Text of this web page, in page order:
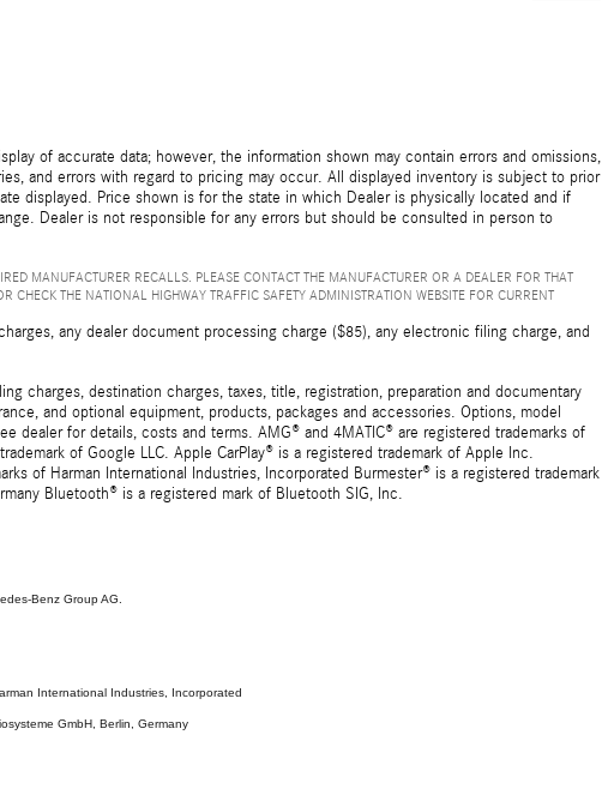
of accurate data; however, the information shown may contain errors and omissions,
and errors with regard to pricing may occur. All displayed inventory is subject to prior
displayed. Price shown is for the state in which Dealer is physically located and if
Dealer is not responsible for any errors but should be consulted in person to
MANUFACTURER RECALLS. PLEASE CONTACT THE MANUFACTURER OR A DEALER FOR THAT
CHECK THE NATIONAL HIGHWAY TRAFFIC SAFETY ADMINISTRATION WEBSITE FOR CURRENT
any dealer document processing charge ($85), any electronic filing charge, and
charges, destination charges, taxes, title, registration, preparation and documentary
and optional equipment, products, packages and accessories. Options, model
dealer for details, costs and terms. AMG® and 4MATIC® are registered trademarks of
of Google LLC. Apple CarPlay® is a registered trademark of Apple Inc.
of Harman International Industries, Incorporated Burmester® is a registered trademark
Bluetooth® is a registered mark of Bluetooth SIG, Inc.
Benz Group AG.
International Industries, Incorporated
GmbH, Berlin, Germany